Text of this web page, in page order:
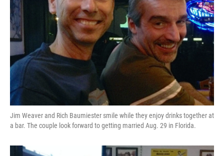
Jim Weaver and Rich Baumiester smile while they enjoy drinks together at
a bar. The couple look forward to getting married Aug. 29 in Florida.